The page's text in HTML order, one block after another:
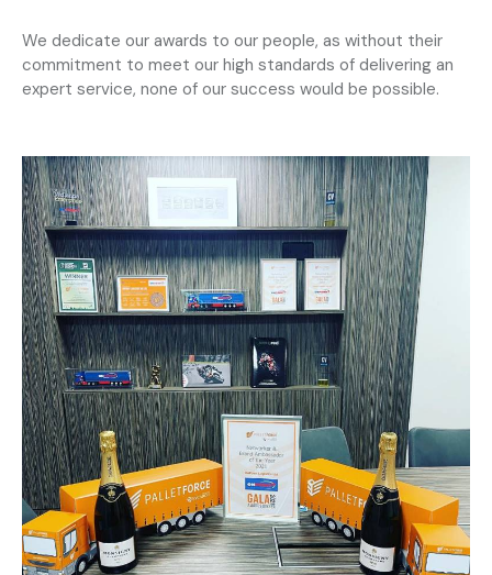
We dedicate our awards to our people, as without their
commitment to meet our high standards of delivering an
expert service, none of our success would be possible.